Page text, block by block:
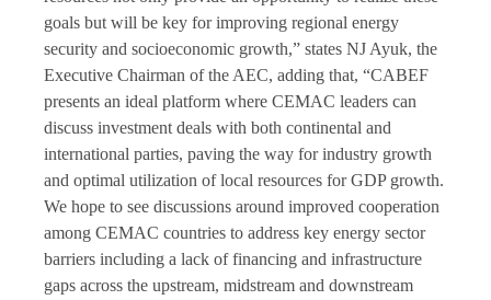
goals but will be key for improving regional energy
security and socioeconomic growth,” states NJ Ayuk, the
Executive Chairman of the AEC, adding that, “CABEF
presents an ideal platform where CEMAC leaders can
discuss investment deals with both continental and
international parties, paving the way for industry growth
and optimal utilization of local resources for GDP growth.
We hope to see discussions around improved cooperation
among CEMAC countries to address key energy sector
barriers including a lack of financing and infrastructure
gaps across the upstream, midstream and downstream